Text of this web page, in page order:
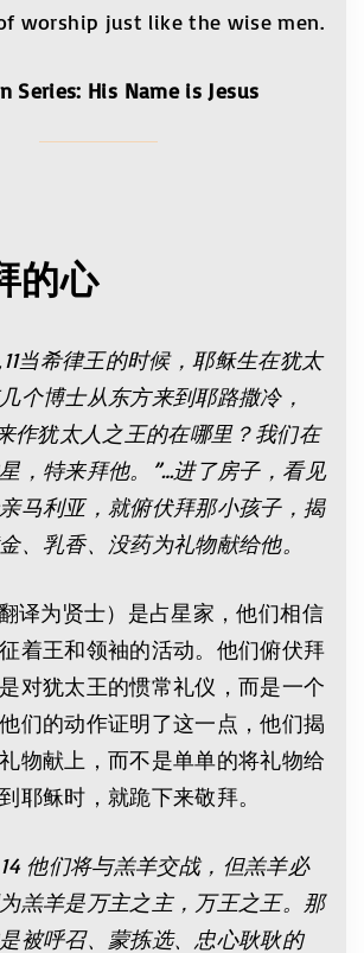
worship just like the wise men.
Series: His Name is Jesus
的心
,11当希律王的时候，耶稣生在犹太
个博士从东方来到耶路撒冷，
作犹太人之王的在哪里？我们在
，特来拜他。”…进了房子，看见
马利亚，就俯伏拜那小孩子，揭
、乳香、没药为礼物献给他。
译为贤士）是占星家，他们相信
着王和领袖的活动。他们俯伏拜
对犹太王的惯常礼仪，而是一个
们的动作证明了这一点，他们揭
物献上，而不是单单的将礼物给
耶稣时，就跪下来敬拜。
14 他们将与羔羊交战，但羔羊必
羔羊是万主之主，万王之王。那
被呼召、蒙拣选、忠心耿耿的